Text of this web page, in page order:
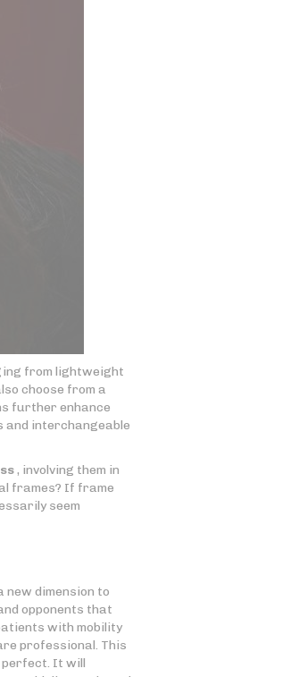
from lightweight
choose from a
further enhance
and interchangeable
, involving them in
frames? If frame
seem
dimension to
opponents that
with mobility
professional. This
perfect. It will